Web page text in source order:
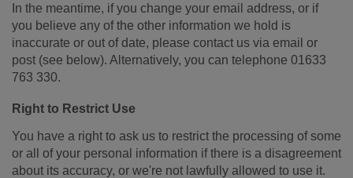
In the meantime, if you change your email address, or if
you believe any of the other information we hold is
inaccurate or out of date, please contact us via email or
post (see below). Alternatively, you can telephone 01633
763 330.
Right to Restrict Use
You have a right to ask us to restrict the processing of some
or all of your personal information if there is a disagreement
about its accuracy, or we're not lawfully allowed to use it.